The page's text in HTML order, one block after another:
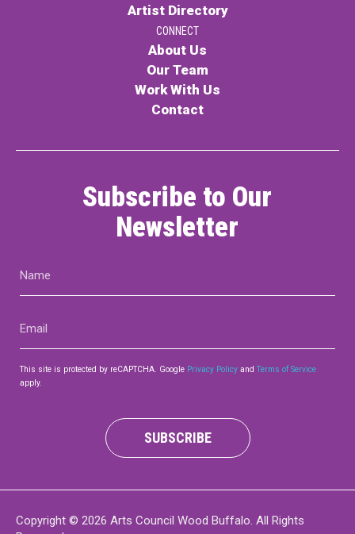
Artist Directory
CONNECT
About Us
Our Team
Work With Us
Contact
Subscribe to Our
Newsletter
This site is protected by reCAPTCHA. Google Privacy Policy andTerms of Service
apply.
SUBSCRIBE
Copyright © 2026 Arts Council Wood Buffalo. All Rights